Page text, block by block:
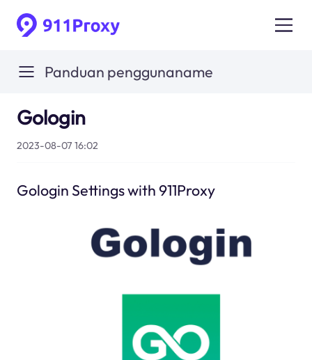
Panduan penggunaname
Gologin
2023-08-07 16:02
Gologin Settings with 911Proxy